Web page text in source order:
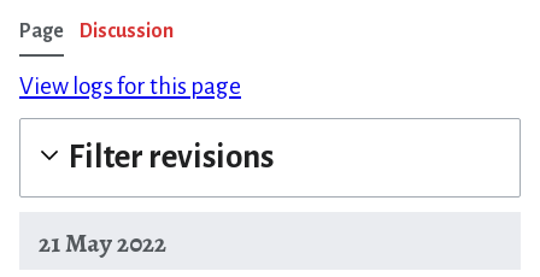
Page Discussion
View logs for this page
Filter revisions
21 May 2022